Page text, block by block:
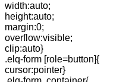
width:auto;
height:auto;
margin:0;
overflow:visible;
clip:auto}
.elq-form [role=button]{
cursor:pointer}